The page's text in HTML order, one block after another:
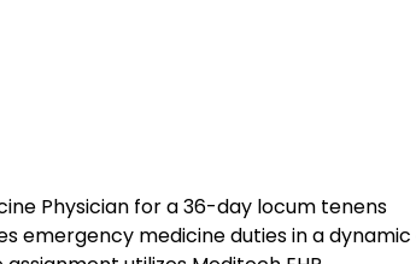
Physician for a 36-day locum tenens
emergency medicine duties in a